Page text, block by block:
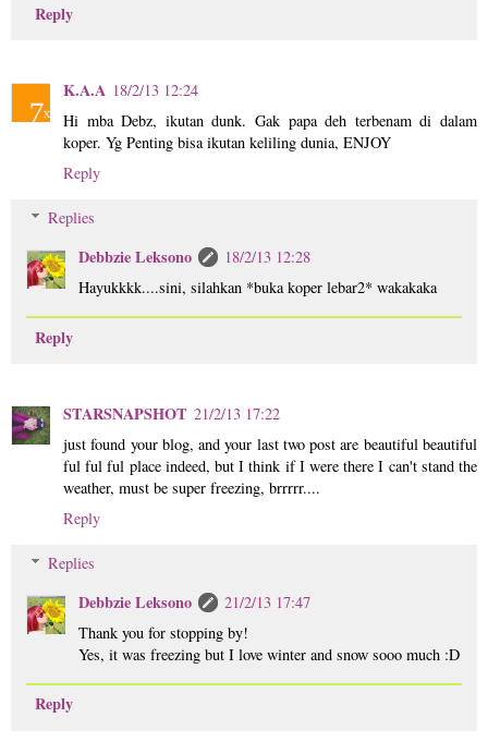
Reply
K.A.A 18/2/13 12:24
Hi mba Debz, ikutan dunk. Gak papa deh terbenam di dalam
koper. Yg Penting bisa ikutan keliling dunia, ENJOY
Reply
Replies
Debbzie Leksono
18/2/13 12:28
Hayukkkk....sini, silahkan *buka koper lebar2* wakakaka
Reply
STARSNAPSHOT 21/2/13 17:22
just found your blog, and your last two post are beautiful beautiful
ful ful ful place indeed, but I think if I were there I can't stand the
weather, must be super freezing, brrrrr....
Reply
Replies
Debbzie Leksono
21/2/13 17:47
Thank you for stopping by!
Yes, it was freezing but I love winter and snow sooo much :D
Reply